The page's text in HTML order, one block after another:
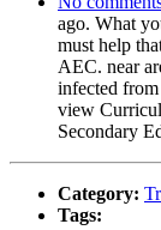
ago. What
must help
AEC. near
infected
view
Secondary
Category:
Tags: